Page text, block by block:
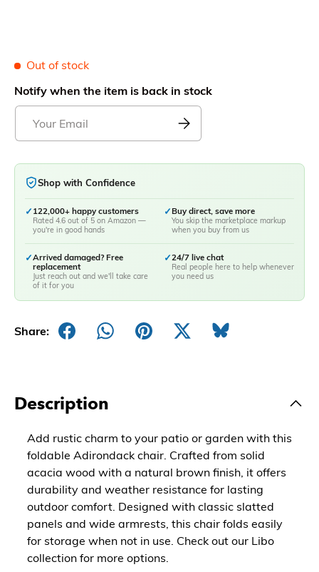
Out of stock
Notify when the item is back in stock
Shop with Confidence
✓ 122,000+ happy customers
Rated 4.6 out of 5 on Amazon —
you're in good hands
✓Buy direct, save more
You skip the marketplace markup
when you buy from us
✓Arrived damaged? Free
replacement
Just reach out and we'll take care
of it for you
✓24/7 live chat
Real people here to help whenever
you need us
Share:
Description
Add rustic charm to your patio or garden with this
foldable Adirondack chair. Crafted from solid
acacia wood with a natural brown finish, it offers
durability and weather resistance for lasting
outdoor comfort. Designed with classic slatted
panels and wide armrests, this chair folds easily
for storage when not in use. Check out our Libo
collection for more options.